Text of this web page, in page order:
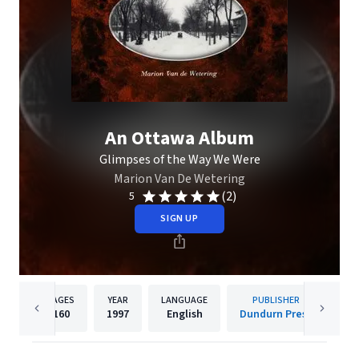
An Ottawa Album
Glimpses of the Way We Were
Marion Van De Wetering
5 (2)
SIGN UP
PAGES
160
YEAR
1997
LANGUAGE
English
PUBLISHER
Dundurn Press